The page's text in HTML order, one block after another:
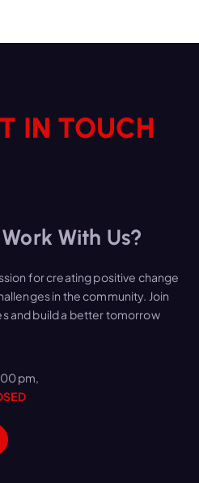
IN TOUCH
Work With Us?
for creating positive change
in the community. Join
and build a better tomorrow
pm,